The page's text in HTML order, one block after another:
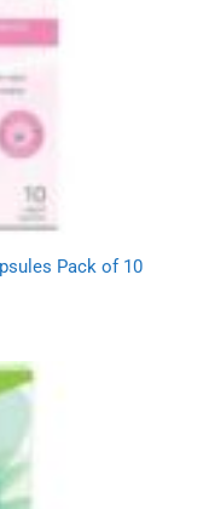
Pack of 10